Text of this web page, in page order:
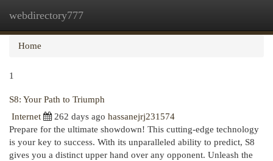
webdirectory777
Home
1
S8: Your Path to Triumph
Internet
262 days ago hassanejrj231574
Prepare for the ultimate showdown! This cutting-edge technology
is your key to success. With its unparalleled ability to predict, S8
gives you a distinct upper hand over any opponent. Unleash the